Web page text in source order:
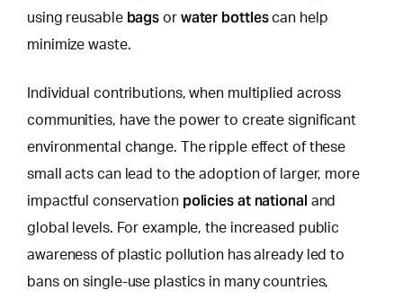
using reusable bags or water bottlescan help
minimize waste.
Individual contributions, when multiplied across
communities, have the power to create significant
environmental change. The ripple effect of these
small acts can lead to the adoption of larger, more
impactful conservation policies at national and
global levels. For example, the increased public
awareness of plastic pollution has already led to
bans on single-use plastics in many countries,